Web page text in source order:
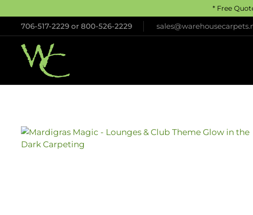
* Free
706-517-2229or 800-526-2229